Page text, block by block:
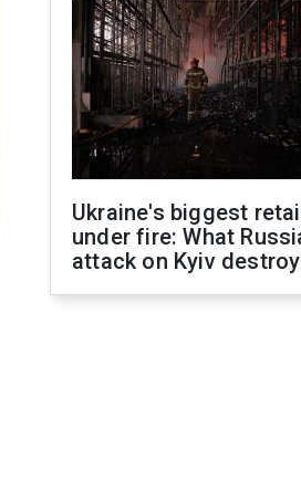
Ukraine's biggest
under fire: What
attack on Kyiv